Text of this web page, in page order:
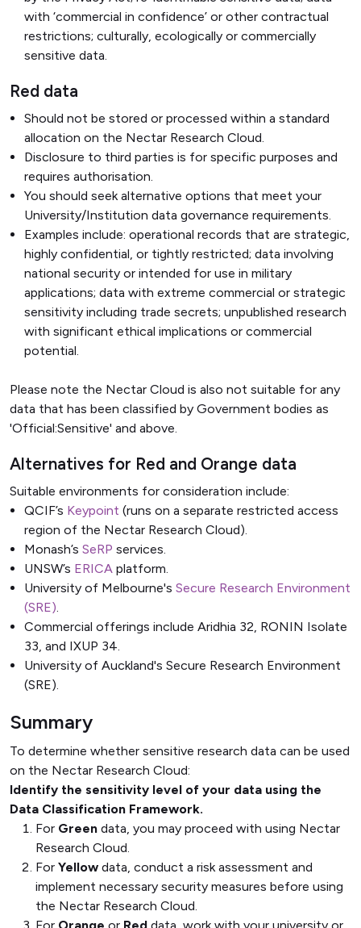
with ‘commercial in confidence’ or other contractual
restrictions; culturally, ecologically or commercially
sensitive data.
Red data
Should not be stored or processed within a standard
allocation on the Nectar Research Cloud.
Disclosure to third parties is for specific purposes and
requires authorisation.
You should seek alternative options that meet your
University/Institution data governance requirements.
Examples include: operational records that are strategic,
highly confidential, or tightly restricted; data involving
national security or intended for use in military
applications; data with extreme commercial or strategic
sensitivity including trade secrets; unpublished research
with significant ethical implications or commercial
potential.
Please note the Nectar Cloud is also not suitable for any
data that has been classified by Government bodies as
'Official:Sensitive' and above.
Alternatives for Red and Orange data
Suitable environments for consideration include:
QCIF’s Keypoint (runs on a separate restricted access
region of the Nectar Research Cloud).
Monash’s SeRP services.
UNSW’s ERICA platform.
University of Melbourne's Secure Research Environment
(SRE)
Commercial offerings include Aridhia 32, RONIN Isolate
33, and IXUP 34.
University of Auckland's Secure Research Environment
(SRE)
Summary
To determine whether sensitive research data can be used
on the Nectar Research Cloud:
Identify the sensitivity level of your data using the
Data Classification Framework.
For Green data, you may proceed with using Nectar
Research Cloud.
For Yellow data, conduct a risk assessment and
implement necessary security measures before using
the Nectar Research Cloud.
For Orange or Red data, work with your university or